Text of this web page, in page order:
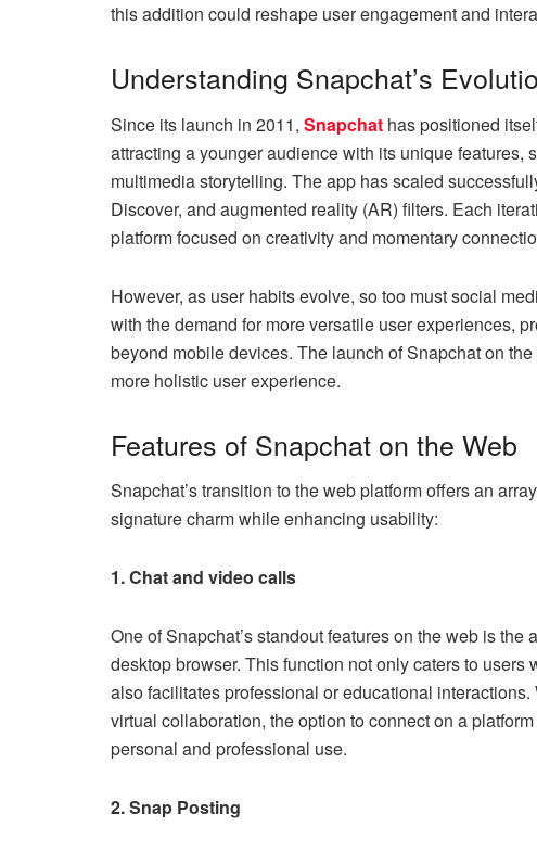
this addition could reshape user engagement and
Understanding Snapchat’s
Since its launch in 2011, Snapchat has positioned
attracting a younger audience with its unique
multimedia storytelling. The app has scaled
Discover, and augmented reality (AR) filters. Each
platform focused on creativity and momentary
However, as user habits evolve, so too must social
with the demand for more versatile user experiences,
beyond mobile devices. The launch of Snapchat on
more holistic user experience.
Features of Snapchat on the Web
Snapchat’s transition to the web platform offers an
signature charm while enhancing usability:
1. Chat and video calls
One of Snapchat’s standout features on the web is
desktop browser. This function not only caters to
also facilitates professional or educational
virtual collaboration, the option to connect on a
personal and professional use.
2. Snap Posting